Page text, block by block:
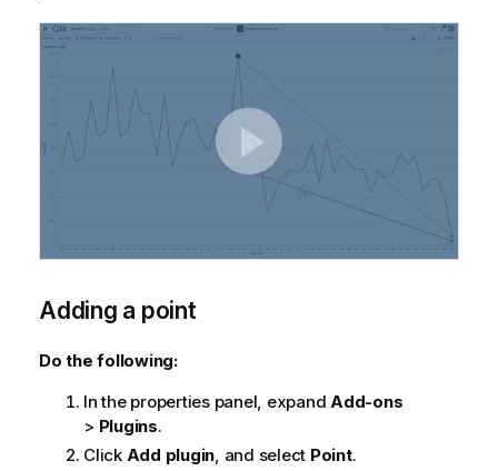
Adding a point
Do the following:
In the properties panel, expand Add-ons
> Plugins.
Click Add plugin , and select Point.